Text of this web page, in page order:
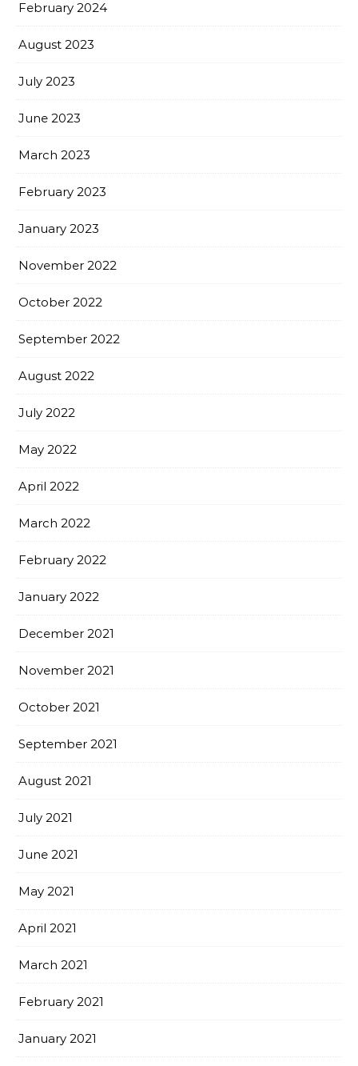
February 2024
August 2023
July 2023
June 2023
March 2023
February 2023
January 2023
November 2022
October 2022
September 2022
August 2022
July 2022
May 2022
April 2022
March 2022
February 2022
January 2022
December 2021
November 2021
October 2021
September 2021
August 2021
July 2021
June 2021
May 2021
April 2021
March 2021
February 2021
January 2021